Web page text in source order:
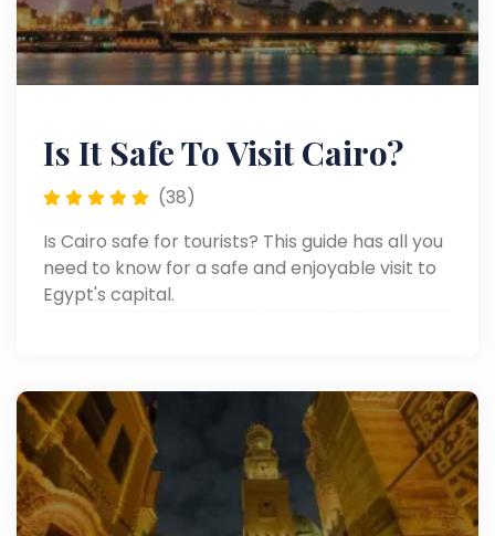
Is It Safe To Visit Cairo?
(38)
Is Cairo safe for tourists? This guide has all you
need to know for a safe and enjoyable visit to
Egypt's capital.